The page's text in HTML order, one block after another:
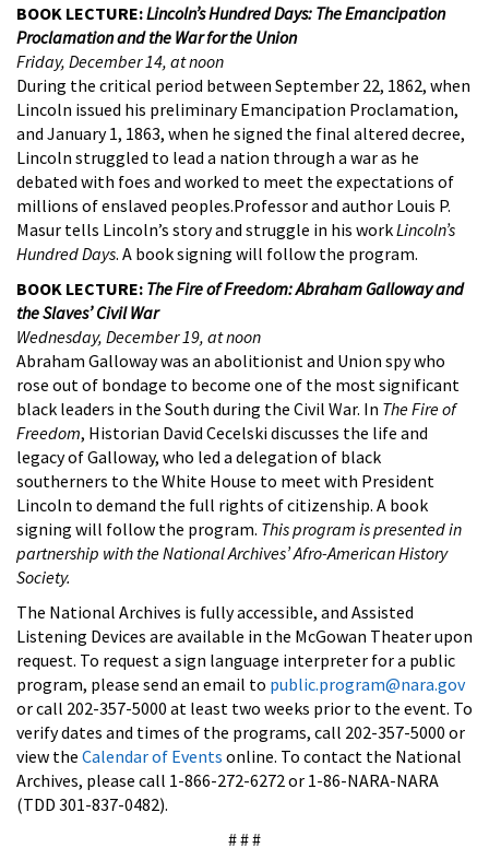
BOOK LECTURE:Lincoln’s Hundred Days: The Emancipation
Proclamation and the War for the Union
Friday, December 14, at noon
During the critical period between September 22, 1862, when
Lincoln issued his preliminary Emancipation Proclamation,
and January 1, 1863, when he signed the final altered decree,
Lincoln struggled to lead a nation through a war as he
debated with foes and worked to meet the expectations of
millions of enslaved peoples.Professor and author Louis P.
Masur tells Lincoln’s story and struggle in his workLincoln’s
Hundred Days. A book signing will follow the program.
BOOK LECTURE: The Fire of Freedom: Abraham Galloway and
the Slaves’ Civil War
Wednesday, December 19, at noon
Abraham Galloway was an abolitionist and Union spy who
rose out of bondage to become one of the most significant
black leaders in the South during the Civil War. In The Fire of
Freedom, Historian David Cecelski discusses the life and
legacy of Galloway, who led a delegation of black
southerners to the White House to meet with President
Lincoln to demand the full rights of citizenship. A book
signing will follow the program. This program is presented in
partnership with the National Archives’ Afro-American History
Society.
The National Archives is fully accessible, and Assisted
Listening Devices are available in the McGowan Theater upon
request. To request a sign language interpreter for a public
program, please send an email to public.program@nara.gov
or call 202-357-5000 at least two weeks prior to the event. To
verify dates and times of the programs, call 202-357-5000 or
view the Calendar of Events online. To contact the National
Archives, please call 1-866-272-6272 or 1-86-NARA-NARA
(TDD 301-837-0482).
# # #